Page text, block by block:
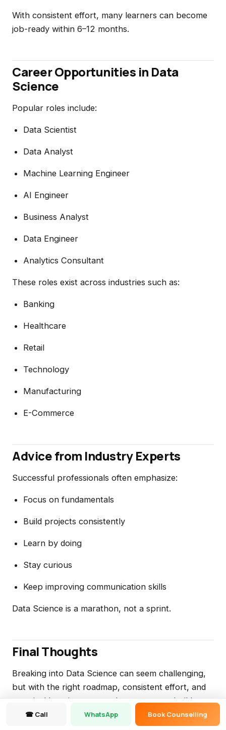
With consistent effort, many learners can become
job-ready within 6–12 months.
Career Opportunities in Data
Science
Popular roles include:
Data Scientist
Data Analyst
Machine Learning Engineer
AI Engineer
Business Analyst
Data Engineer
Analytics Consultant
These roles exist across industries such as:
Banking
Healthcare
Retail
Technology
Manufacturing
E-Commerce
Advice from Industry Experts
Successful professionals often emphasize:
Focus on fundamentals
Build projects consistently
Learn by doing
Stay curious
Keep improving communication skills
Data Science is a marathon, not a sprint.
Final Thoughts
Breaking into Data Science can seem challenging,
but with the right roadmap, consistent effort, and
practical learning approach, anyone can build a
successful career in this field.
☎ Call WhatsApp Book Counselling